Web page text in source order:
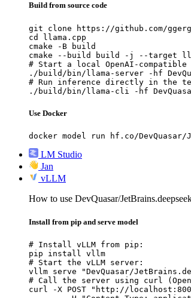
Build from source code
git clone https://github.com/
cd llama.cpp
cmake -B build
cmake --build build -j --target
# Start a local OpenAI-
./build/bin/llama-server -hf
# Run inference directly in the
./build/bin/llama-cli -hf DevQuasar/
Use Docker
docker model run hf.co/DevQuasar/
LM Studio
Jan
vLLM
How to use DevQuasar/
Install from pip and serve model
# Install vLLM from pip:
pip install vllm
# Start the vLLM server:
vllm serve "DevQuasar/
# Call the server using curl
curl -X POST "http://